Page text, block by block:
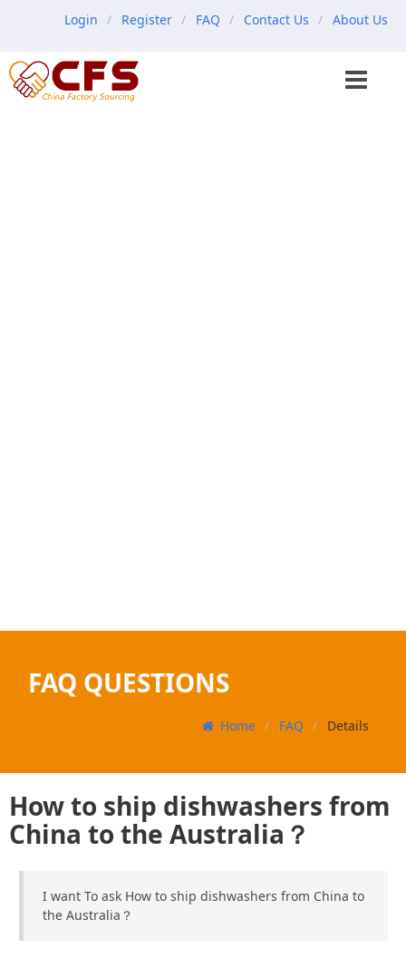
Login Register FAQ Contact Us About Us
FAQ QUESTIONS
Home FAQ Details
How to ship dishwashers from
China to the Australia？
I want To ask How to ship dishwashers from China to
the Australia？